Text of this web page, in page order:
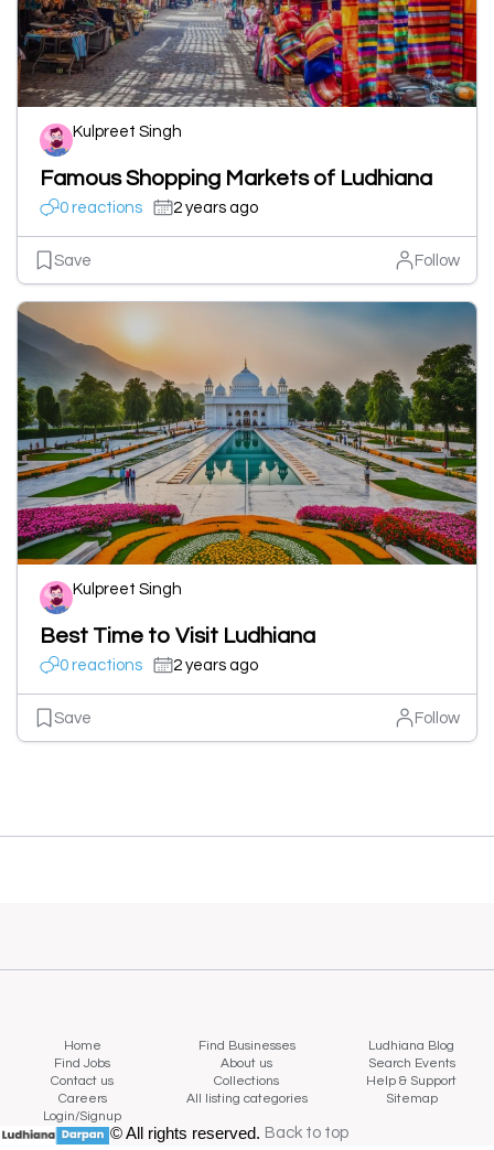
Kulpreet Singh
Famous Shopping Markets of Ludhiana
0 reactions 2 years ago
Save Follow
Kulpreet Singh
Best Time to Visit Ludhiana
0 reactions 2 years ago
Save Follow
Home Find Businesses
Ludhiana Blog
Find Jobs
About us
Search Events
Contact us
Collections
Help & Support
Careers
All listing categories
Sitemap
Login/Signup
© All rights reserved. Back to top